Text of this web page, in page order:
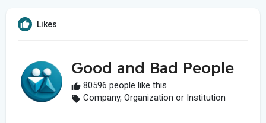
Likes
Good and Bad People
80596 people like this
Company, Organization or Institution